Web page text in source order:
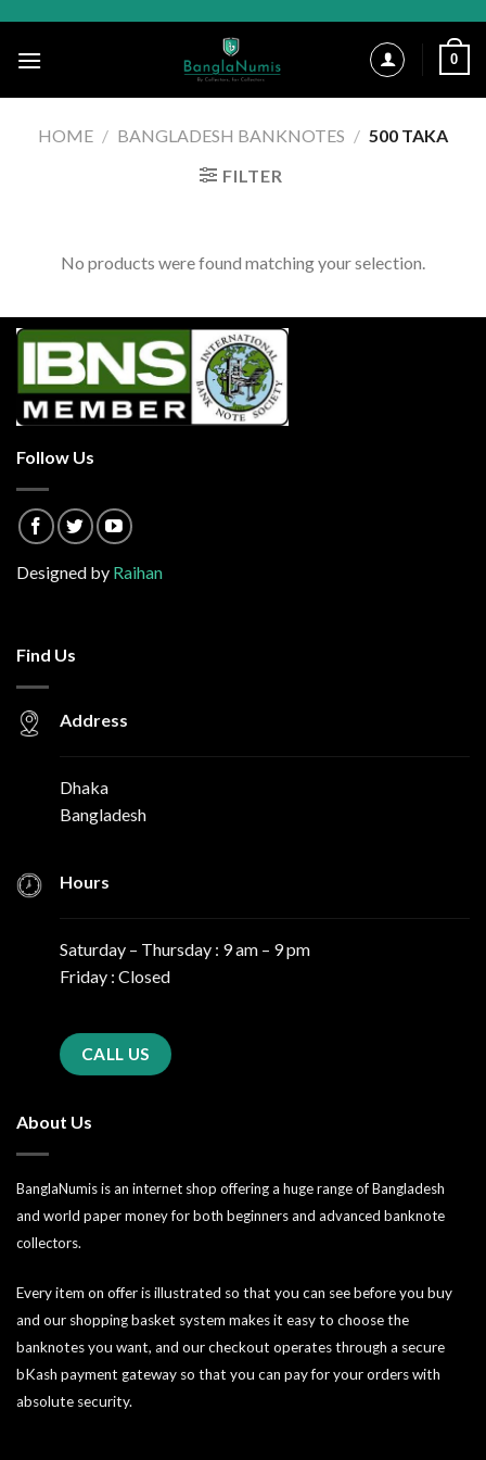
content
0
HOME / BANGLADESH BANKNOTES / 500 TAKA
FILTER
No products were found matching your selection.
Follow Us
Designed by Raihan
Find Us
Address
Dhaka
Bangladesh
Hours
Saturday – Thursday : 9 am – 9 pm
Friday : Closed
CALL US
About Us
BanglaNumis is an internet shop offering a huge range of Bangladesh
and world paper money for both beginners and advanced banknote
collectors.
Every item on offer is illustrated so that you can see before you buy
and our shopping basket system makes it easy to choose the
banknotes you want, and our checkout operates through a secure
bKash payment gateway so that you can pay for your orders with
absolute security.